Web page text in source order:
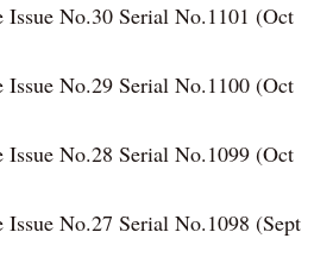
Issue No.30 Serial No.1101 (Oct
Issue No.29 Serial No.1100 (Oct
Issue No.28 Serial No.1099 (Oct
Issue No.27 Serial No.1098 (Sept